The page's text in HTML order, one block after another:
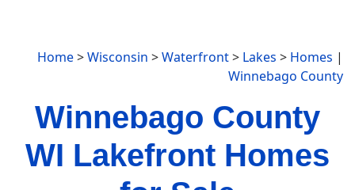
Home>Wisconsin >Waterfront> Lakes > Homes |
Winnebago County
Winnebago County
WI Lakefront Homes